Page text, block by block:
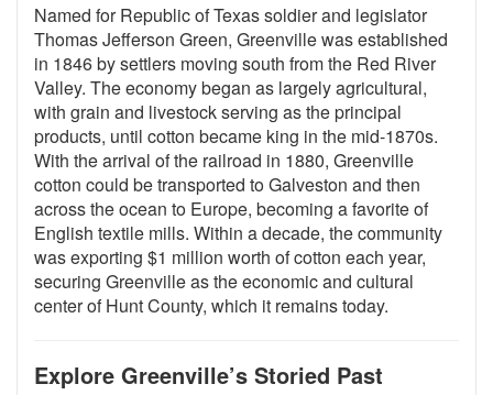
Named for Republic of Texas soldier and legislator
Thomas Jefferson Green, Greenville was established
in 1846 by settlers moving south from the Red River
Valley. The economy began as largely agricultural,
with grain and livestock serving as the principal
products, until cotton became king in the mid-1870s.
With the arrival of the railroad in 1880, Greenville
cotton could be transported to Galveston and then
across the ocean to Europe, becoming a favorite of
English textile mills. Within a decade, the community
was exporting $1 million worth of cotton each year,
securing Greenville as the economic and cultural
center of Hunt County, which it remains today.
Explore Greenville’s Storied Past